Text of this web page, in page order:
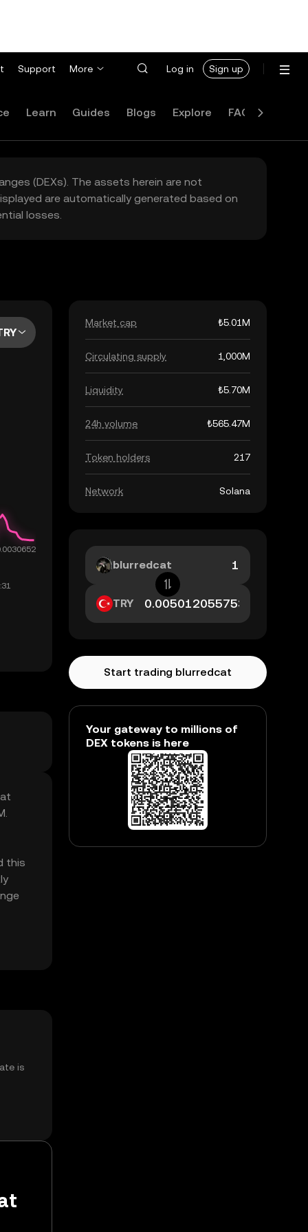
Support More Log in Sign up
Learn Guides Blogs Explore FAQ
(DEXs). The assets herein are not
are automatically generated based on
losses.
this
is
Market cap ₺5.01M
Circulating supply 1,000M
Liquidity ₺5.70M
24h volume ₺565.47M
Token holders 217
Network Solana
blurredcat
TRY
Start trading blurredcat
Your gateway to millions of
DEX tokens is here